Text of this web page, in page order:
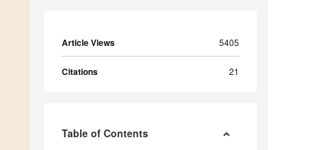
Article Views 5405
Citations 21
Table of Contents